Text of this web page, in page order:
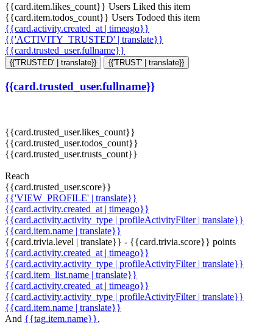
{{card.item.likes_count}} Users Liked this item
{{card.item.todos_count}} Users Todoed this item
{{card.activity.created_at | timeago}}
{{'ACTIVITY_TRUSTED' | translate}}
{{card.trusted_user.fullname}}
{{'TRUSTED' | translate}} {{'TRUST' | translate}}
{{card.trusted_user.fullname}}
{{card.trusted_user.likes_count}}
{{card.trusted_user.todos_count}}
{{card.trusted_user.trusts_count}}
Reach
{{card.trusted_user.score}}
{{'VIEW_PROFILE' | translate}}
{{card.activity.created_at | timeago}}
{{card.activity.activity_type | profileActivityFilter | translate}}
{{card.item.name | translate}}
{{card.trivia.level | translate}} - {{card.trivia.score}} points
{{card.activity.created_at | timeago}}
{{card.activity.activity_type | profileActivityFilter | translate}}
{{card.item_list.name | translate}}
{{card.activity.created_at | timeago}}
{{card.activity.activity_type | profileActivityFilter | translate}}
{{card.item.name | translate}}
And {{tag.item.name}},